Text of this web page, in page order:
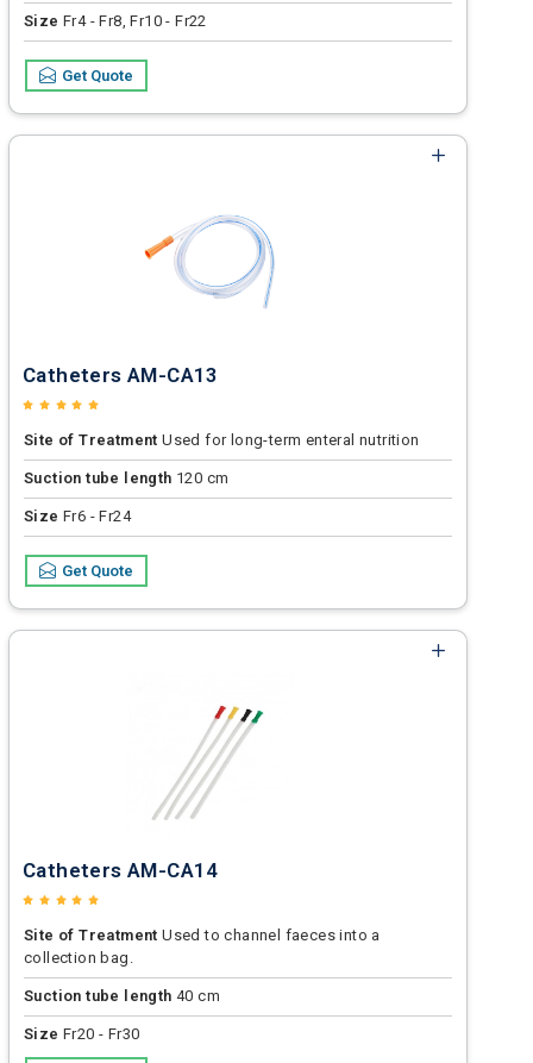
Size Fr4 - Fr8, Fr10 - Fr22
Get Quote
Catheters AM-CA13
Site of Treatment Used for long-term enteral nutrition
Suction tube length 120 cm
Size Fr6 - Fr24
Get Quote
Catheters AM-CA14
Site of Treatment Used to channel faeces into a
collection bag.
Suction tube length 40 cm
Size Fr20 - Fr30